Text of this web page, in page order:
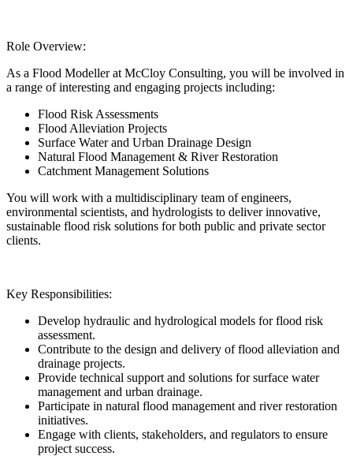
Role Overview:
As a Flood Modeller at McCloy Consulting, you will be involved in
a range of interesting and engaging projects including:
Flood Risk Assessments
Flood Alleviation Projects
Surface Water and Urban Drainage Design
Natural Flood Management & River Restoration
Catchment Management Solutions
You will work with a multidisciplinary team of engineers,
environmental scientists, and hydrologists to deliver innovative,
sustainable flood risk solutions for both public and private sector
clients.
Key Responsibilities:
Develop hydraulic and hydrological models for flood risk
assessment.
Contribute to the design and delivery of flood alleviation and
drainage projects.
Provide technical support and solutions for surface water
management and urban drainage.
Participate in natural flood management and river restoration
initiatives.
Engage with clients, stakeholders, and regulators to ensure
project success.